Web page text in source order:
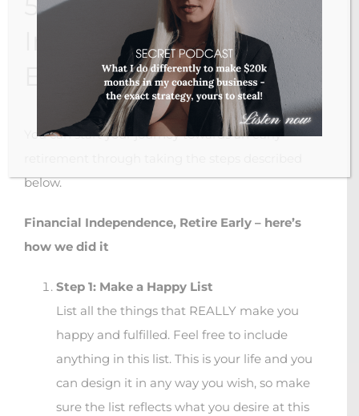
Independence Retire
You can start your journey towards an early
below.
Financial Independence, Retire Early – here’s
how we did it
Step 1: Make a Happy List
List all the things that REALLY make you
happy and fulfilled. Feel free to include
anything in this list. This is your life and you
can design it in any way you wish, so make
sure the list reflects what you desire at this